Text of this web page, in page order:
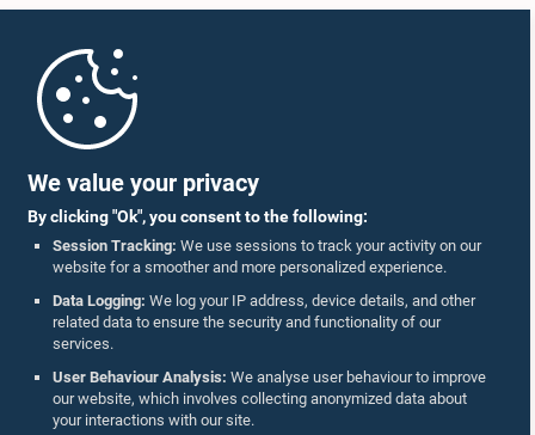
We value your privacy
By clicking "Ok", you consent to the following:
Session Tracking: We use sessions to track your activity on our
website for a smoother and more personalized experience.
Data Logging: We log your IP address, device details, and other
related data to ensure the security and functionality of our
services.
User Behaviour Analysis: We analyse user behaviour to improve
our website, which involves collecting anonymized data about
your interactions with our site.
Parliament Mobile App
Follow Us On :
Accolades
Privacy Policy